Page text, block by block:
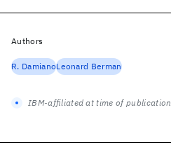
Authors
R. DamianoLeonard Berman
IBM-affiliated at time of publication